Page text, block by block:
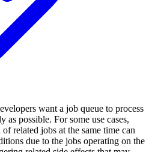
want a job queue to process
possible. For some use cases,
related jobs at the same time can
due to the jobs operating on the